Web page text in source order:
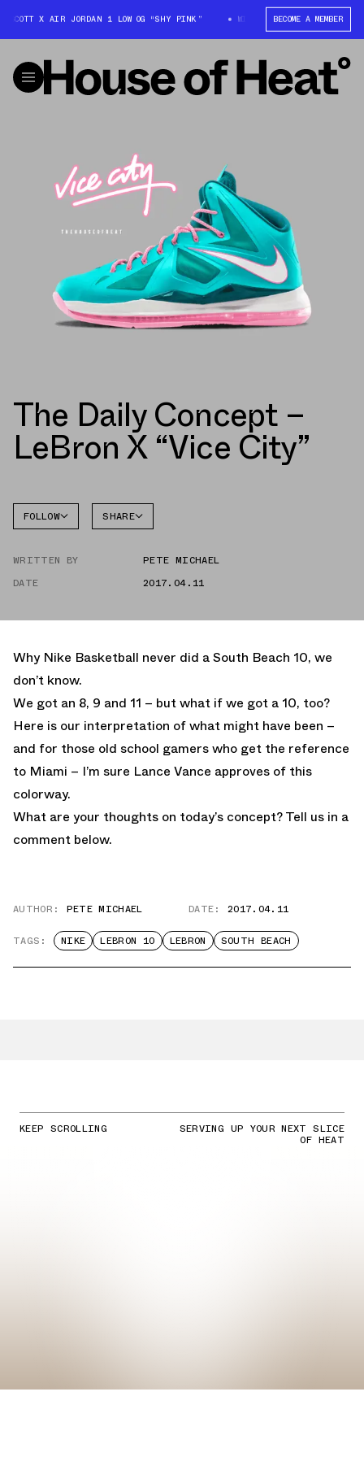
X AIR JORDAN 1 LOW OG “SHY PINK” WIN: TRAVIS SCOTT X AIR
BECOME A MEMBER
The Daily Concept –
LeBron X “Vice City”
FOLLOW
LEBRON
SHARE
WRITTEN BY
PETE MICHAEL
DATE
2017.04.11
Why Nike Basketball never did a South Beach 10, we
don’t know.
We got an 8, 9 and 11 – but what if we got a 10, too?
Here is our interpretation of what might have been –
and for those old school gamers who get the reference
to Miami – I’m sure Lance Vance approves of this
colorway.
What are your thoughts on today’s concept? Tell us in a
comment below.
AUTHOR: PETE MICHAEL DATE: 2017.04.11
TAGS: NIKE LEBRON 10 LEBRON SOUTH BEACH
KEEP SCROLLING SERVING UP YOUR NEXT SLICE
OF HEAT